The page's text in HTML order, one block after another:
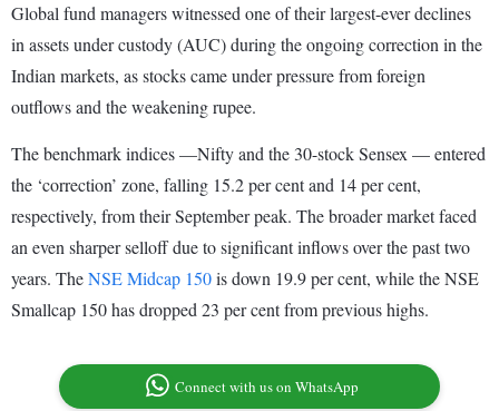
Global fund managers witnessed one of their largest-ever declines
in assets under custody (AUC) during the ongoing correction in the
Indian markets, as stocks came under pressure from foreign
outflows and the weakening rupee.
The benchmark indices —Nifty and the 30-stock Sensex — entered
the ‘correction’ zone, falling 15.2 per cent and 14 per cent,
respectively, from their September peak. The broader market faced
an even sharper selloff due to significant inflows over the past two
years. TheNSE Midcap 150is down 19.9 per cent, while the NSE
Smallcap 150 has dropped 23 per cent from previous highs.
Connect with us on WhatsApp